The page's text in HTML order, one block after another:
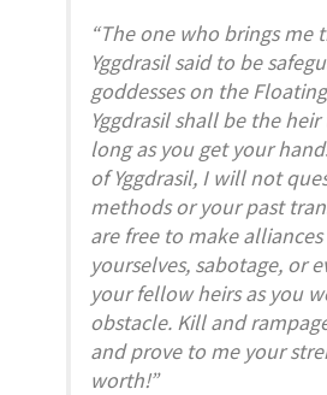
“The one who brings me
Yggdrasil said to be
goddesses on the
Yggdrasil shall be the
long as you get your
of Yggdrasil, I will not
methods or your past
are free to make
yourselves, sabotage, or
your fellow heirs as you
obstacle. Kill and
and prove to me your
worth!”